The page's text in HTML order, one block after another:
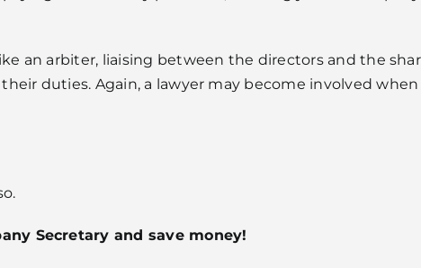
an arbiter, liaising between the directors and the
duties. Again, a lawyer may become involved
Secretary and save money!